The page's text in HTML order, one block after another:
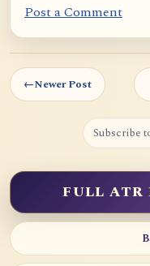
Post a Comment
←Newer Post
Subscribe
FULL ATR